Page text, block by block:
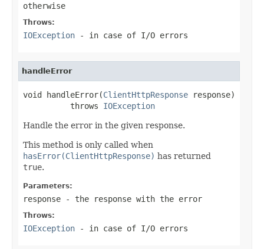
otherwise
Throws:
IOException - in case of I/O errors
handleError
void handleError(ClientHttpResponse response)
          throws
IOException
Handle the error in the given response.
This method is only called when
hasError(ClientHttpResponse) has returned
true.
Parameters:
response - the response with the error
Throws:
IOException - in case of I/O errors